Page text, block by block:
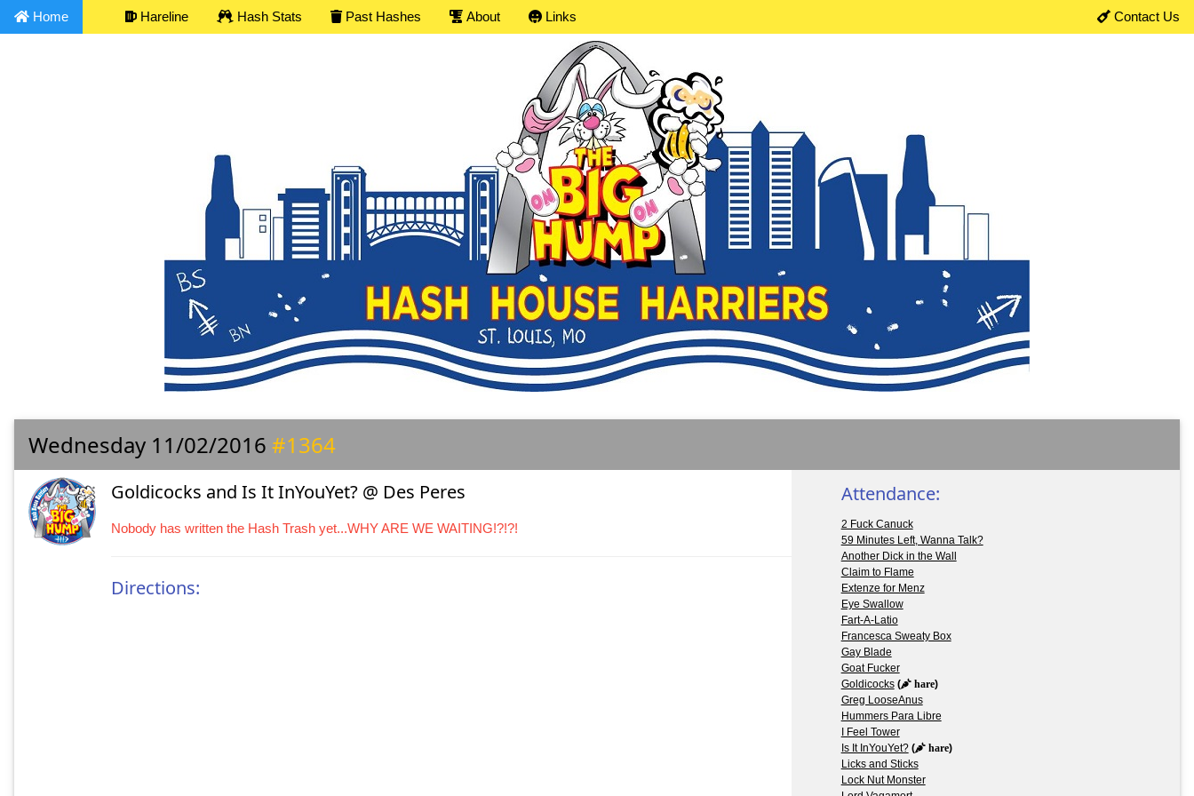
Home Hareline Hash Stats Past Hashes About Links Contact Us
Wednesday 11/02/2016 #1364
Goldicocks and Is It InYouYet? @ Des Peres
Nobody has written the Hash Trash yet...WHY ARE WE WAITING!?!?!
Directions:
Attendance:
2 Fuck Canuck
59 Minutes Left, Wanna Talk?
Another Dick in the Wall
Claim to Flame
Extenze for Menz
Eye Swallow
Fart-A-Latio
Francesca Sweaty Box
Gay Blade
Goat Fucker
Goldicocks( hare)
Greg LooseAnus
Hummers Para Libre
I Feel Tower
Is It InYouYet?( hare)
Licks and Sticks
Lock Nut Monster